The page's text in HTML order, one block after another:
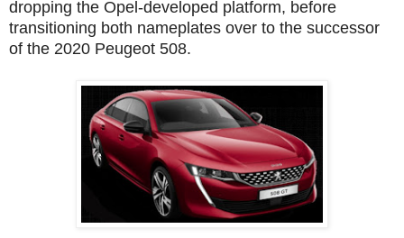
dropping the Opel-developed platform, before
transitioning both nameplates over to the successor
of the 2020 Peugeot 508.